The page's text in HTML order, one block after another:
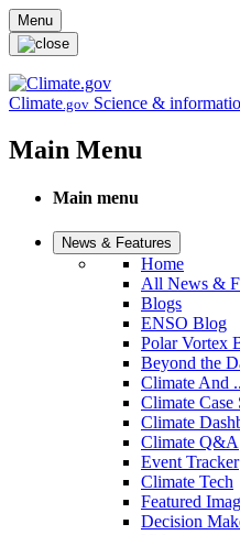
Skip to main content
Menu
Climate.gov Science &
Main Menu
Main menu
News & Features
Home
All News &
Blogs
ENSO Blog
Polar Vortex
Beyond the
Climate And
Climate Case
Climate
Climate Q&A
Event Tracker
Climate Tech
Featured
Decision